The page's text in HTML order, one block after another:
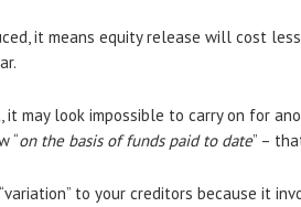
it means equity release will cost
may look impossible to carry on for
“on the basis of funds paid to date” –
to your creditors because it